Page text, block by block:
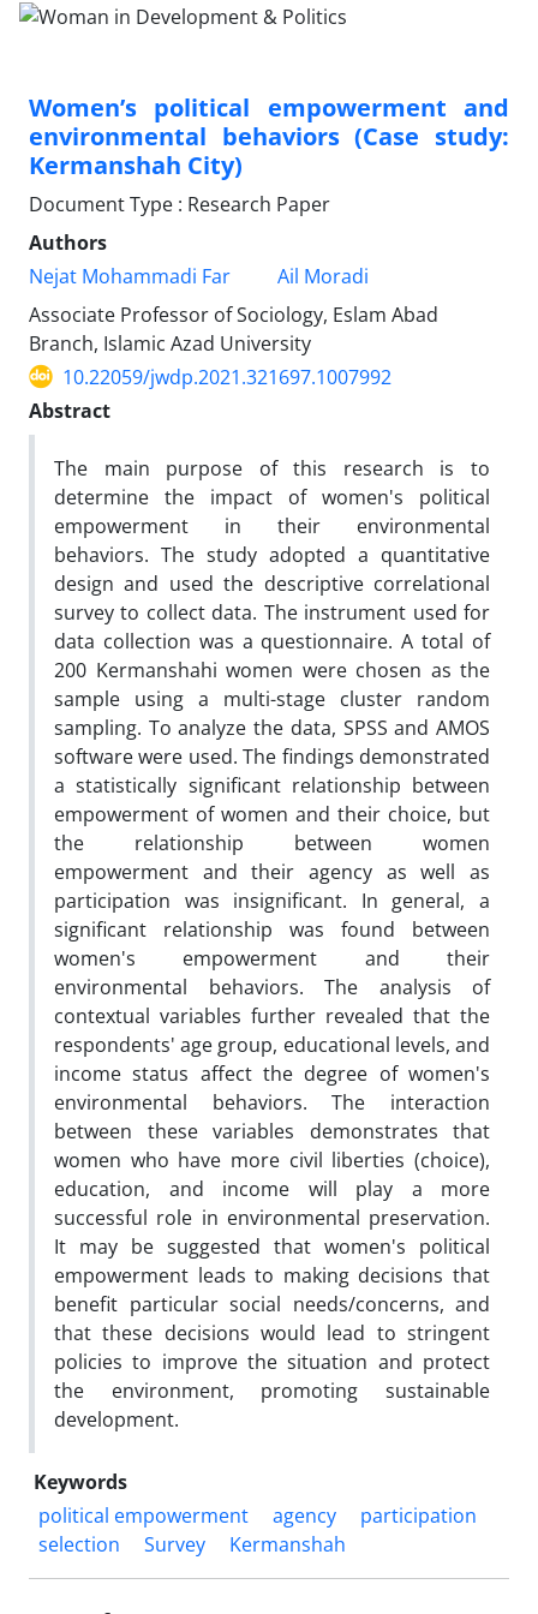
Women’s political empowerment and
environmental behaviors (Case study:
Kermanshah City)
Document Type : Research Paper
Authors
Nejat Mohammadi Far
Ail Moradi
Associate Professor of Sociology, Eslam Abad
Branch, Islamic Azad University
10.22059/jwdp.2021.321697.1007992
Abstract
The main purpose of this research is to
determine the impact of women's political
empowerment in their environmental
behaviors. The study adopted a quantitative
design and used the descriptive correlational
survey to collect data. The instrument used for
data collection was a questionnaire. A total of
200 Kermanshahi women were chosen as the
sample using a multi-stage cluster random
sampling. To analyze the data, SPSS and AMOS
software were used. The findings demonstrated
a statistically significant relationship between
empowerment of women and their choice, but
the relationship between women
empowerment and their agency as well as
participation was insignificant. In general, a
significant relationship was found between
women's empowerment and their
environmental behaviors. The analysis of
contextual variables further revealed that the
respondents' age group, educational levels, and
income status affect the degree of women's
environmental behaviors. The interaction
between these variables demonstrates that
women who have more civil liberties (choice),
education, and income will play a more
successful role in environmental preservation.
It may be suggested that women's political
empowerment leads to making decisions that
benefit particular social needs/concerns, and
that these decisions would lead to stringent
policies to improve the situation and protect
the environment, promoting sustainable
development.
Keywords
political empowerment
agency
participation
selection
Survey Kermanshah